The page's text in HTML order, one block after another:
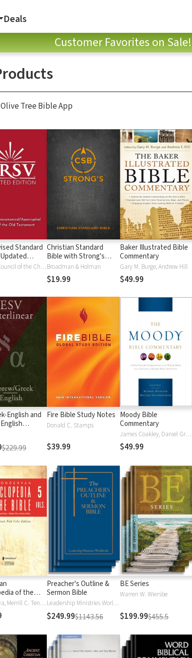
Deals
Customer Favorites on Sale!
Tree Bible App
Standard
National Council of the Churches of Christ
Christian Standard
Bible with Strong's
Numbers - CSB
Strong's
Broadman & Holman
$19.99
Baker Illustrated Bible
Commentary
Gary M. Burge, Andrew Hill
$49.99
English and
$229.99
Fire Bible Study Notes
Donald C. Stamps
$39.99
Moody Bible
Commentary
James Coakley, Daniel Green, John Jelinek, Eugene J Mayhew, Wa McCord, Winfred Neely, Bryan O'Neal, Eva Rydelnik, Michael Rydelnik, Michael A Rydelnik, Harry E Shields, Tim Sigler, Julius Wong Loi Sing, William D Thrasher, Michael Vanlanigham, Michael Vanlaningham, Kevin D Zuber
$49.99
of the
Moises Silva, Merrill C. Tenney
Preacher's Outline &
Sermon Bible
Leadership Ministries Worldwide
$249.99$1143.56
BE Series
Warren W. Wiersbe
$199.99$455.5